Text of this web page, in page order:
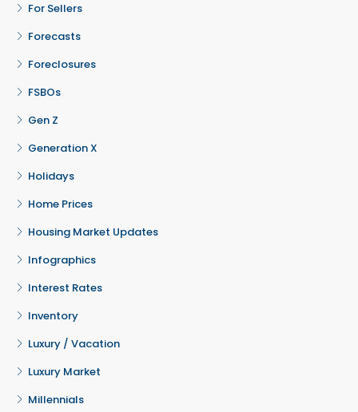
For Sellers
Forecasts
Foreclosures
FSBOs
Gen Z
Generation X
Holidays
Home Prices
Housing Market Updates
Infographics
Interest Rates
Inventory
Luxury / Vacation
Luxury Market
Millennials